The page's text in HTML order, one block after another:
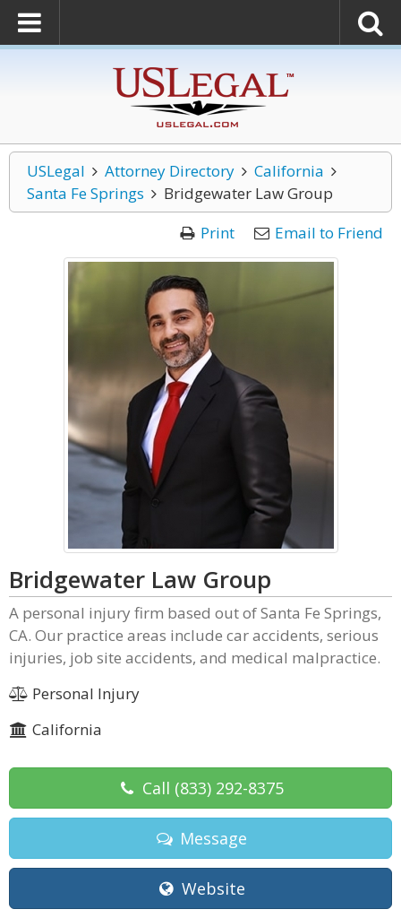
USLegal Attorney Directory
California
Santa Fe Springs
Bridgewater Law Group
Print
Email to Friend
Bridgewater Law Group
A personal injury firm based out of Santa Fe Springs,
CA. Our practice areas include car accidents, serious
injuries, job site accidents, and medical malpractice.
Personal Injury
California
Call (833) 292-8375
Message
Website